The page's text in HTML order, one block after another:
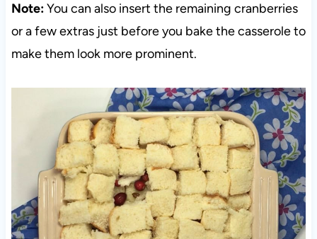
Note:You can also insert the remaining cranberries
or a few extras just before you bake the casserole to
make them look more prominent.